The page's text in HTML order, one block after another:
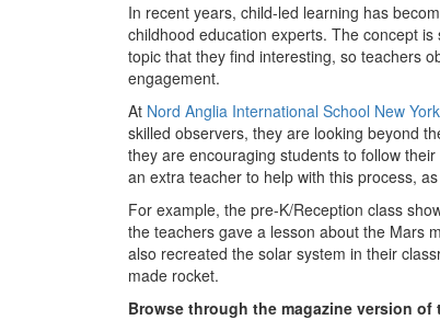
In recent years, child-led learning has
childhood education experts. The concept
topic that they find interesting, so teachers
engagement.
At Nord Anglia International School New York
skilled observers, they are looking beyond
they are encouraging students to follow
an extra teacher to help with this process,
For example, the pre-K/Reception class
the teachers gave a lesson about the Mars
also recreated the solar system in their
made rocket.
Browse through the magazine version